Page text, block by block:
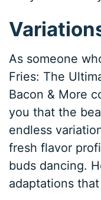
As someone
Fries: The
Bacon & More
you that the
endless
fresh flavor
buds dancing.
adaptations